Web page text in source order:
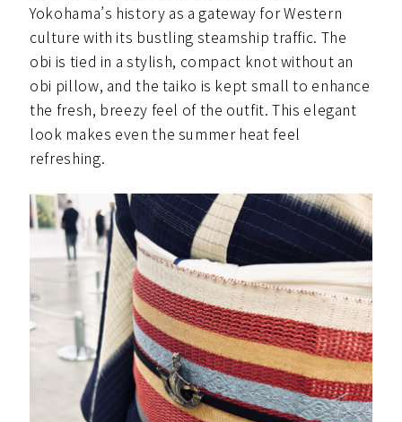
Yokohama’s history as a gateway for Western
culture with its bustling steamship traffic. The
obi is tied in a stylish, compact knot without an
obi pillow, and the taiko is kept small to enhance
the fresh, breezy feel of the outfit. This elegant
look makes even the summer heat feel
refreshing.